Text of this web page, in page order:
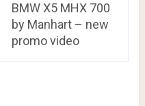
BMW X5 MHX 700
by Manhart – new
promo video